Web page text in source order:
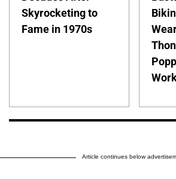
Skyrocketing to
Fame in 1970s
Article continues below